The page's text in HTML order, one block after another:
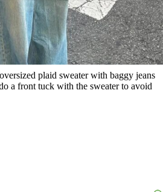
plaid sweater with baggy jeans
a front tuck with the sweater to avoid